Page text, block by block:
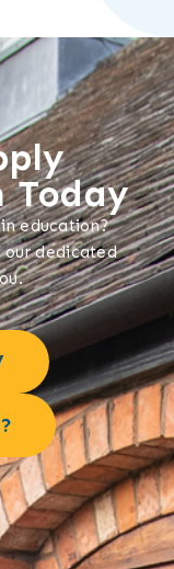
Today
in education?
our dedicated